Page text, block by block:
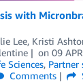
with
Lee, Kristi
on 09
Sciences, Partner
Comments